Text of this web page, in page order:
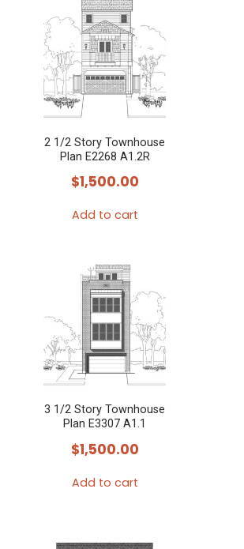
2 1/2 Story Townhouse
Plan E2268 A1.2R
$1,500.00
Add to cart
3 1/2 Story Townhouse
Plan E3307 A1.1
$1,500.00
Add to cart